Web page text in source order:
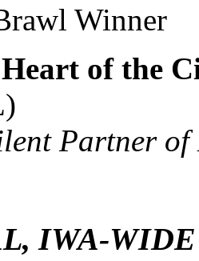
Winner
of the
Partner of
IWA-